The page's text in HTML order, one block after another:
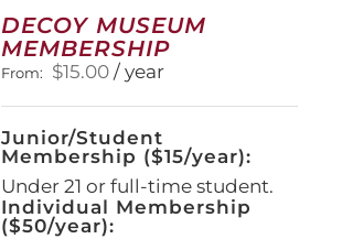
options
may
be
chosen
on
the
product
page
DECOY MUSEUM
MEMBERSHIP
From: $15.00 / year
Junior/Student
Membership ($15/year):
Under 21 or full-time student.
Individual Membership
($50/year):